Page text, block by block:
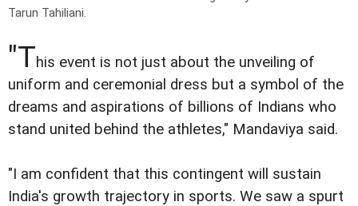
Tarun Tahiliani.
"This event is not just about the unveiling of
uniform and ceremonial dress but a symbol of the
dreams and aspirations of billions of Indians who
stand united behind the athletes," Mandaviya said.
"I am confident that this contingent will sustain
India's growth trajectory in sports. We saw a spurt